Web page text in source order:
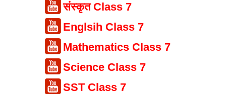
संस्कृत Class 7
Englsih Class 7
Mathematics Class 7
Science Class 7
SST Class 7